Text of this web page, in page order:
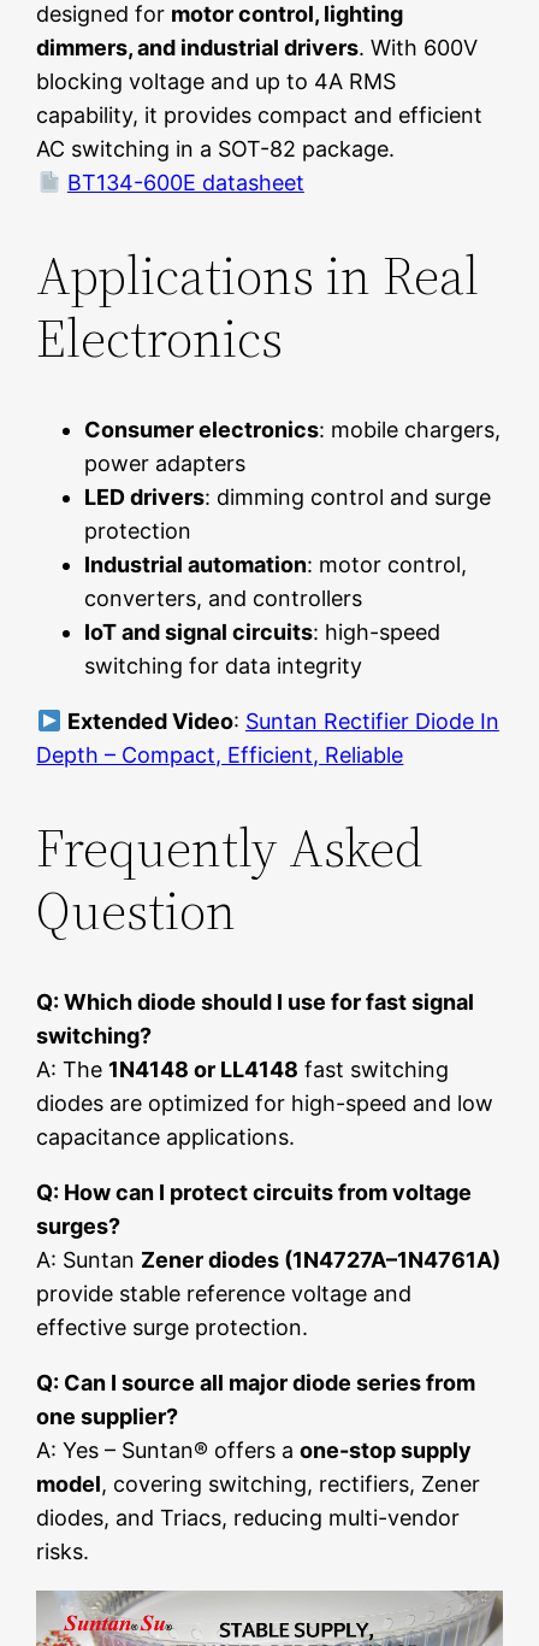
designed for motor control, lighting
dimmers, and industrial drivers. With 600V
blocking voltage and up to 4A RMS
capability, it provides compact and efficient
AC switching in a SOT-82 package.
BT134-600E datasheet
Applications in Real
Electronics
Consumer electronics: mobile chargers,
power adapters
LED drivers: dimming control and surge
protection
Industrial automation: motor control,
converters, and controllers
IoT and signal circuits: high-speed
switching for data integrity
Extended Video: Suntan Rectifier Diode In
Depth – Compact, Efficient, Reliable
Frequently Asked
Question
Q: Which diode should I use for fast signal
switching?
A: The 1N4148 or LL4148 fast switching
diodes are optimized for high-speed and low
capacitance applications.
Q: How can I protect circuits from voltage
surges?
A: Suntan Zener diodes (1N4727A–1N4761A)
provide stable reference voltage and
effective surge protection.
Q: Can I source all major diode series from
one supplier?
A: Yes – Suntan® offers aone-stop supply
model, covering switching, rectifiers, Zener
diodes, and Triacs, reducing multi-vendor
risks.